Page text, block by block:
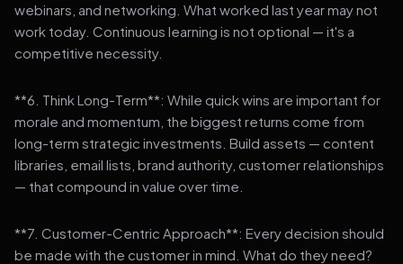
webinars, and networking. What worked last year may not
work today. Continuous learning is not optional — it's a
competitive necessity.
**6. Think Long-Term**: While quick wins are important for
morale and momentum, the biggest returns come from
long-term strategic investments. Build assets — content
libraries, email lists, brand authority, customer relationships
— that compound in value over time.
**7. Customer-Centric Approach**: Every decision should
be made with the customer in mind. What do they need?